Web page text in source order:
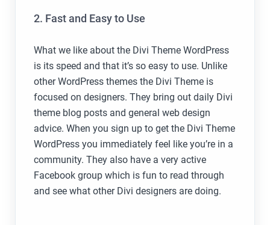
2. Fast and Easy to Use
What we like about the Divi Theme WordPress
is its speed and that it’s so easy to use. Unlike
other WordPress themes the Divi Theme is
focused on designers. They bring out daily Divi
theme blog posts and general web design
advice. When you sign up to get the Divi Theme
WordPress you immediately feel like you’re in a
community. They also have a very active
Facebook group which is fun to read through
and see what other Divi designers are doing.